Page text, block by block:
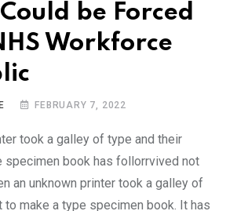
be Forced
Workforce
FEBRUARY 7, 2022
took a galley of type and their
specimen book has follorrvived not
an unknown printer took a galley of
make a type specimen book. It has